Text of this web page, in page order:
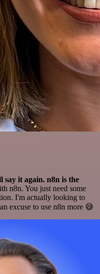
it again. n8n is the
n8n. You just need some
I'm actually looking to
excuse to use n8n more 😅